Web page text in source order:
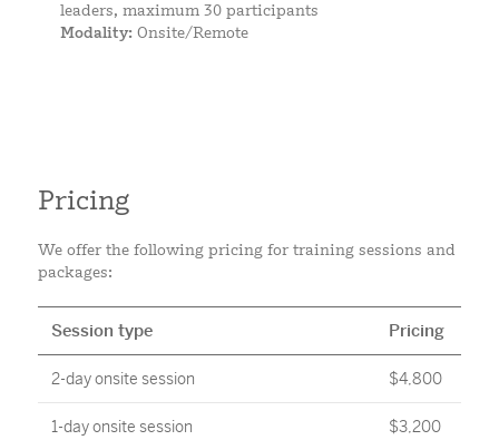
leaders, maximum 30 participants
Modality: Onsite/Remote
Pricing
We offer the following pricing for training sessions and
packages:
Session type Pricing
2-day onsite session $4,800
1-day onsite session $3,200